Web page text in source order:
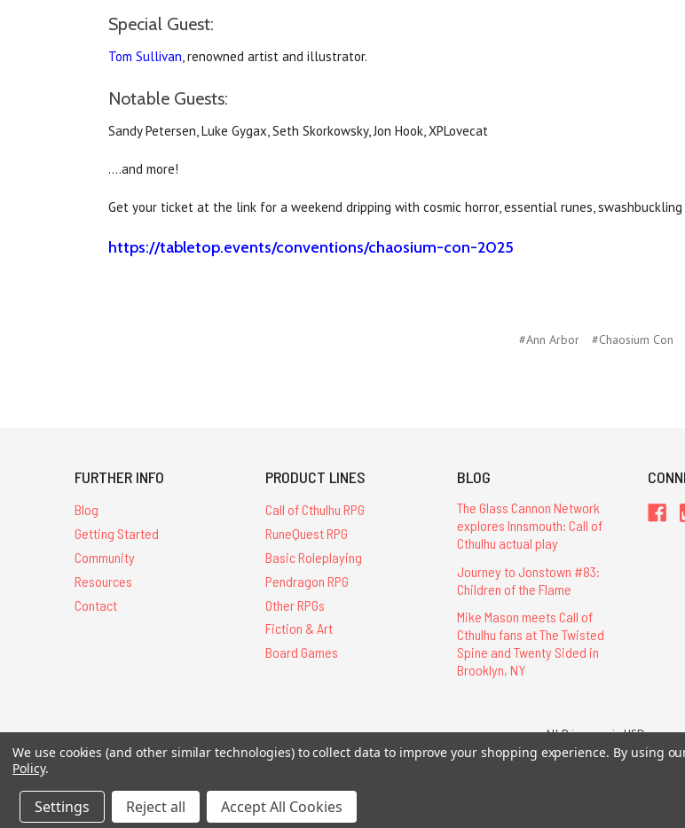
Special Guest:
Tom Sullivan, renowned artist and illustrator.
Notable Guests:
Sandy Petersen, Luke Gygax, Seth Skorkowsky, Jon Hook, XPLovecat
….and more!
Get your ticket at the link for a weekend dripping with cosmic horror, essential runes,
https://tabletop.events/conventions/chaosium-con-2025
#Ann Arbor #Chaosium Con
FURTHER INFO
Blog
Getting Started
Community
Resources
Contact
PRODUCT LINES
Call of Cthulhu RPG
RuneQuest RPG
Basic Roleplaying
Pendragon RPG
Other RPGs
Fiction & Art
Board Games
BLOG
The Glass Cannon Network
explores Innsmouth: Call of
Cthulhu actual play
Journey to Jonstown #83:
Children of the Flame
Mike Mason meets Call of
Cthulhu fans at The Twisted
Spine and Twenty Sided in
Brooklyn, NY
All Prices are in USD.
All Contents © 2026 Chaosium Inc. All Rights Reserved. Chaosium®, Call
We use cookies (and other similar technologies) to collect data to improve your shopping experience. By using
Policy.
Settings Reject all Accept All Cookies